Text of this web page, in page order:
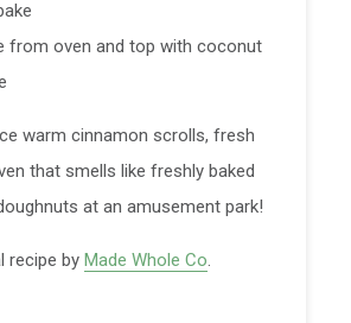
from oven and top with coconut
warm cinnamon scrolls, fresh
that smells like freshly baked
at an amusement park!
recipe by Made Whole Co.